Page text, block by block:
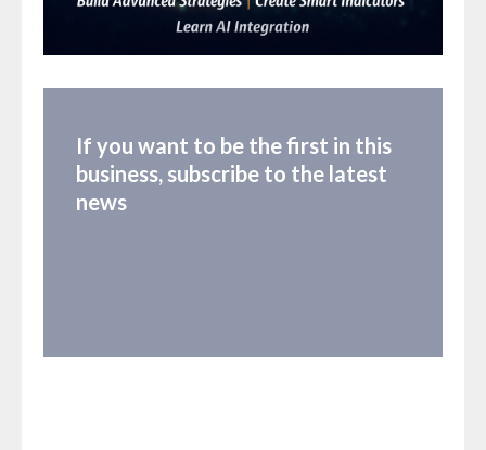
If you want to be the first in this
business, subscribe to the latest
news